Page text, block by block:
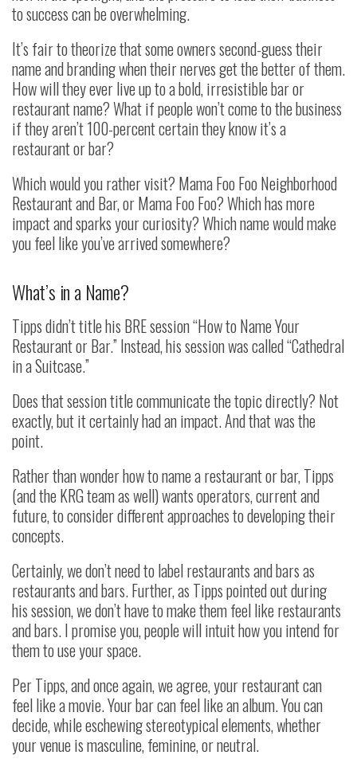
to success can be overwhelming.
It’s fair to theorize that some owners second-guess their
name and branding when their nerves get the better of them.
How will they ever live up to a bold, irresistible bar or
restaurant name? What if people won’t come to the business
if they aren’t 100-percent certain they know it’s a
restaurant or bar?
Which would you rather visit? Mama Foo Foo Neighborhood
Restaurant and Bar, or Mama Foo Foo? Which has more
impact and sparks your curiosity? Which name would make
you feel like you’ve arrived somewhere?
What’s in a Name?
Tipps didn’t title his BRE session “How to Name Your
Restaurant or Bar.” Instead, his session was called “Cathedral
in a Suitcase.”
Does that session title communicate the topic directly? Not
exactly, but it certainly had an impact. And that was the
point.
Rather than wonder how to name a restaurant or bar, Tipps
(and the KRG team as well) wants operators, current and
future, to consider different approaches to developing their
concepts.
Certainly, we don’t need to label restaurants and bars as
restaurants and bars. Further, as Tipps pointed out during
his session, we don’t have to make them feel like restaurants
and bars. I promise you, people will intuit how you intend for
them to use your space.
Per Tipps, and once again, we agree, your restaurant can
feel like a movie. Your bar can feel like an album. You can
decide, while eschewing stereotypical elements, whether
your venue is masculine, feminine, or neutral.